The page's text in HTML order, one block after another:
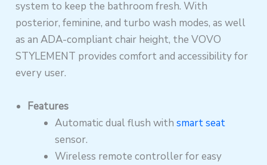
system to keep the bathroom fresh. With
posterior, feminine, and turbo wash modes, as well
as an ADA-compliant chair height, the VOVO
STYLEMENT provides comfort and accessibility for
every user.
Features
Automatic dual flush with smart seat
sensor.
Wireless remote controller for easy